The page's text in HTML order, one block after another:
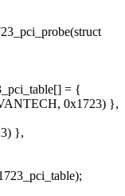
= {
0x1723) },
},